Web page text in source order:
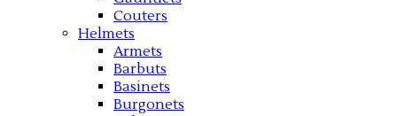
Couters
Helmets
Armets
Barbuts
Basinets
Burgonets